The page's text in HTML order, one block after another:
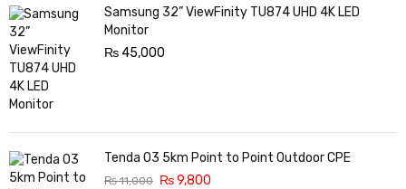
Samsung 32” ViewFinity TU874 UHD 4K LED
Monitor
₨45,000
Tenda O3 5km Point to Point Outdoor CPE
₨11,000 ₨9,800